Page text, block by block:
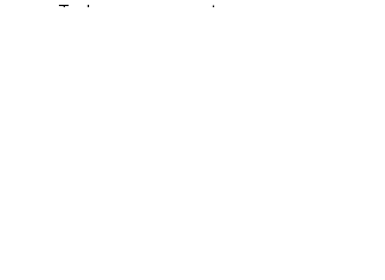
Task management